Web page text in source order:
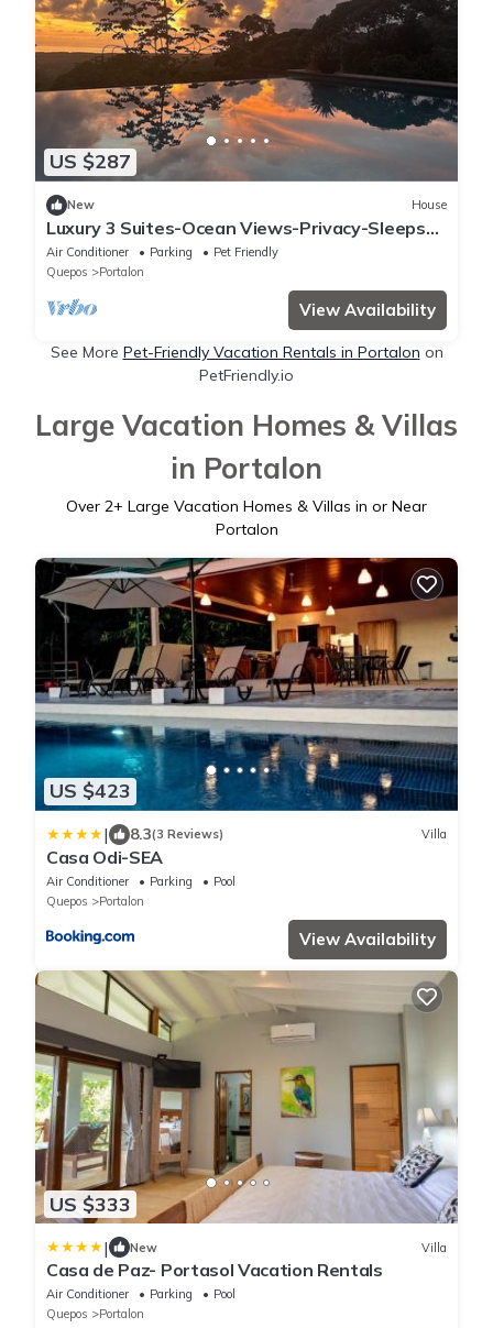
US $287
New House
Luxury 3 Suites-Ocean Views-Privacy-Sleeps
10
Air Conditioner Parking
Pet Friendly
Quepos
Portalon
View Availability
See More Pet-Friendly Vacation Rentals in Portalon on
PetFriendly.io
Large Vacation Homes & Villas
in Portalon
Over 2+ Large Vacation Homes & Villas in or Near
Portalon
US $423
| 8.3(3 Reviews) Villa
Casa Odi-SEA
Air Conditioner Parking
Pool
Quepos
Portalon
View Availability
US $333
| New Villa
Casa de Paz- Portasol Vacation Rentals
Air Conditioner Parking
Pool
Quepos
Portalon